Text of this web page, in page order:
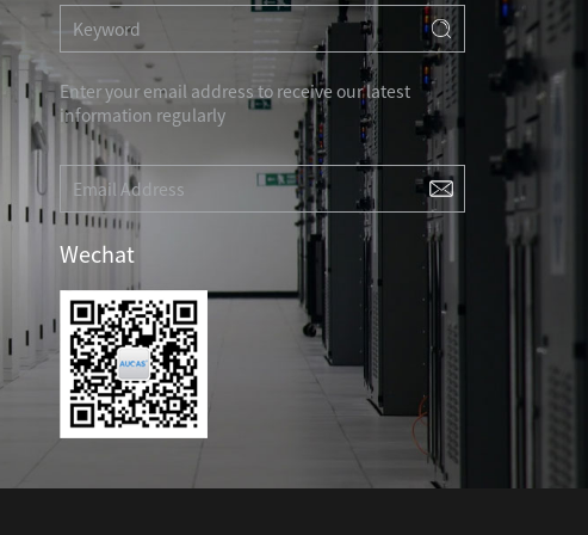
CORD
CORD
CAT3 VOICE MODULAR PLUG
Hot
RJ45 TOOL-LESS MODULAR PLUG Hot
RJ45 MODULAR PLUG BOOTS
RJ45 KEYSTONE JACK & FACEPLATE
Hot
CAT6 RJ45 KEYSTONE JACK Hot
CAT5E RJ45 KEYSTONE JACK
CAT3 VOICE KEYSTONE JACK
ADAPTER
NETWORK TOOLS & ACESS.
CABLE PLIER / BLADE
Hot
PUNCH TOOL / HEAD
CABLE TESTER / TRACKER
CABLE STRIPPER
NETWORK ACCESSORIES
Enter your email address to receive our latest
information regularly
Wechat